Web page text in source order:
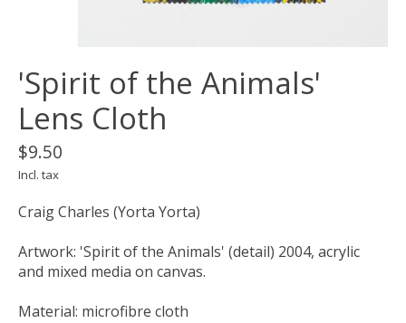
'Spirit of the Animals'
Lens Cloth
$9.50
Incl. tax
Craig Charles (Yorta Yorta)
Artwork: 'Spirit of the Animals' (detail) 2004, acrylic
and mixed media on canvas.
Material: microfibre cloth